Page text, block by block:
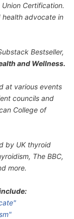
Certification.
health advocate in
Bestseller,
and Wellness.
at various events
councils and
College of
by UK thyroid
The BBC,
more.